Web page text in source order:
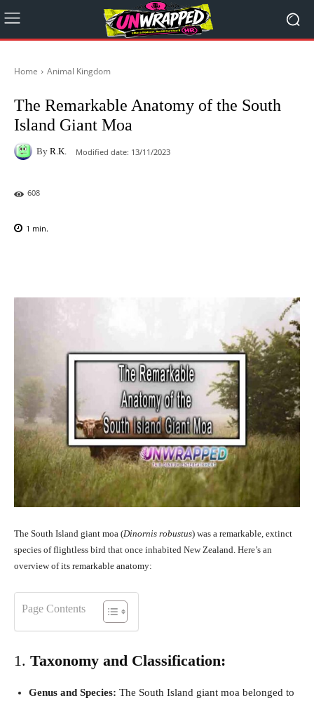
Home Animal Kingdom
The Remarkable Anatomy of the South
Island Giant Moa
By R.K. Modified date: 13/11/2023
608
1 min.
The South Island giant moa (Dinornis robustus) was a remarkable, extinct
species of flightless bird that once inhabited New Zealand. Here’s an
overview of its remarkable anatomy:
Page Contents
1. Taxonomy and Classification:
Genus and Species: The South Island giant moa belonged to